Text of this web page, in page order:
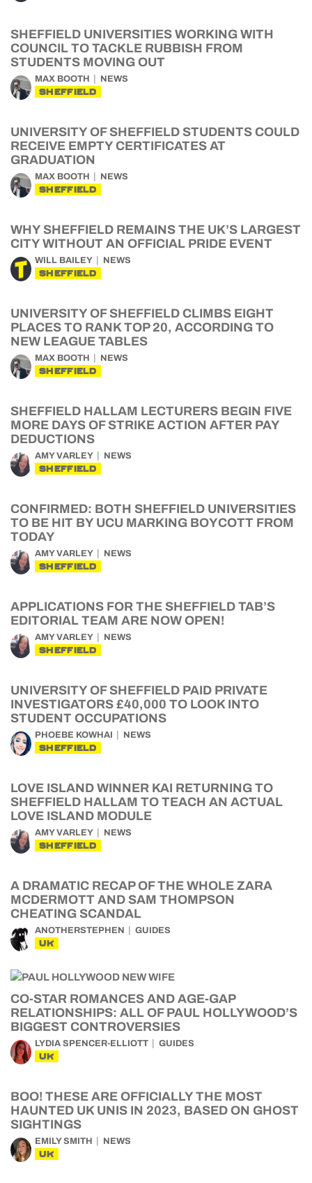
SHEFFIELD UNIVERSITIES WORKING WITH
COUNCIL TO TACKLE RUBBISH FROM
STUDENTS MOVING OUT
MAX BOOTH NEWS
SHEFFIELD
UNIVERSITY OF SHEFFIELD STUDENTS COULD
RECEIVE EMPTY CERTIFICATES AT
GRADUATION
MAX BOOTH NEWS
SHEFFIELD
WHY SHEFFIELD REMAINS THE UK’S LARGEST
CITY WITHOUT AN OFFICIAL PRIDE EVENT
WILL BAILEY NEWS
SHEFFIELD
UNIVERSITY OF SHEFFIELD CLIMBS EIGHT
PLACES TO RANK TOP 20, ACCORDING TO
NEW LEAGUE TABLES
MAX BOOTH NEWS
SHEFFIELD
SHEFFIELD HALLAM LECTURERS BEGIN FIVE
MORE DAYS OF STRIKE ACTION AFTER PAY
DEDUCTIONS
AMY VARLEY NEWS
SHEFFIELD
CONFIRMED: BOTH SHEFFIELD UNIVERSITIES
TO BE HIT BY UCU MARKING BOYCOTT FROM
TODAY
AMY VARLEY NEWS
SHEFFIELD
APPLICATIONS FOR THE SHEFFIELD TAB’S
EDITORIAL TEAM ARE NOW OPEN!
AMY VARLEY NEWS
SHEFFIELD
UNIVERSITY OF SHEFFIELD PAID PRIVATE
INVESTIGATORS £40,000 TO LOOK INTO
STUDENT OCCUPATIONS
PHOEBE KOWHAI NEWS
SHEFFIELD
LOVE ISLAND WINNER KAI RETURNING TO
SHEFFIELD HALLAM TO TEACH AN ACTUAL
LOVE ISLAND MODULE
AMY VARLEY NEWS
SHEFFIELD
A DRAMATIC RECAP OF THE WHOLE ZARA
MCDERMOTT AND SAM THOMPSON
CHEATING SCANDAL
ANOTHERSTEPHEN GUIDES
UK
CO-STAR ROMANCES AND AGE-GAP
RELATIONSHIPS: ALL OF PAUL HOLLYWOOD’S
BIGGEST CONTROVERSIES
LYDIA SPENCER-ELLIOTT GUIDES
UK
BOO! THESE ARE OFFICIALLY THE MOST
HAUNTED UK UNIS IN 2023, BASED ON GHOST
SIGHTINGS
EMILY SMITH NEWS
UK